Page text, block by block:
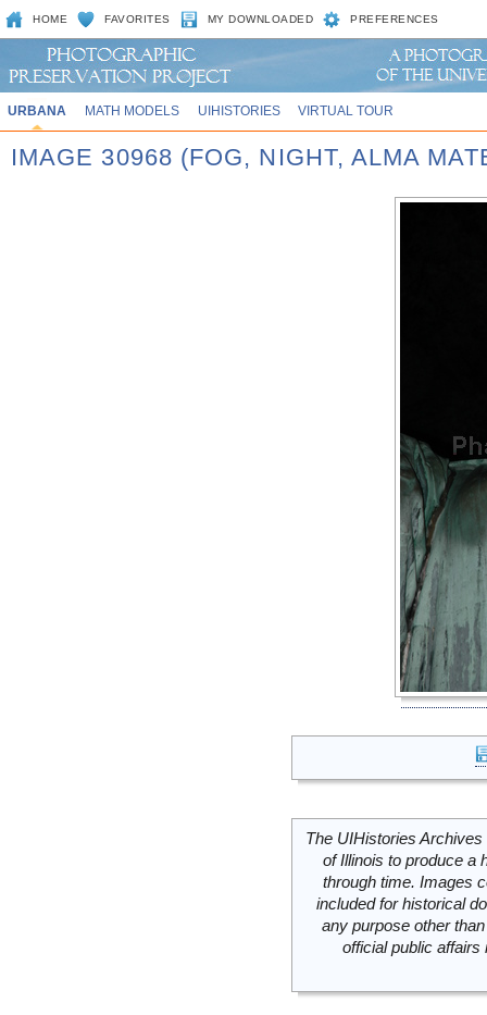
HOME FAVORITES MY DOWNLOADED PREFERENCES
URBANA MATH MODELS UIHISTORIES VIRTUAL TOUR
IMAGE 30968 (FOG, NIGHT, ALMA
The UIHistories
of Illinois to produce a
through time. Images
included for historical
any purpose other
official public